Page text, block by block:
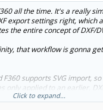
all the time. It's a really
export settings right, which
the entire concept of DXF/
that workflow is gonna
F360 supports SVG import,
only applied to an earlier,
Click to expand...